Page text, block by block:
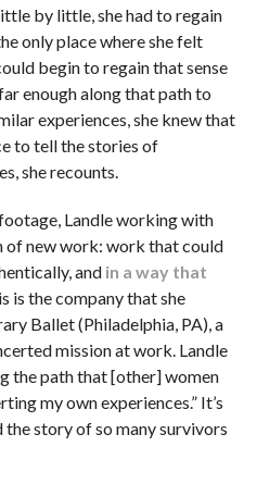
by little, she had to regain
only place where she felt
begin to regain that sense
enough along that path to
experiences, she knew that
to tell the stories of
she recounts.
Landle working with
of new work: work that could
and in a way that
is the company that she
Ballet (Philadelphia, PA), a
mission at work. Landle
the path that [other] women
my own experiences.” It’s
story of so many survivors